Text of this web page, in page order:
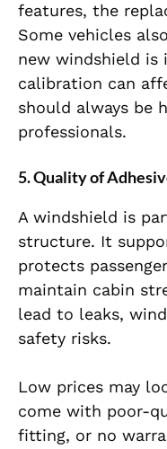
features, the
Some vehicles
new windshield is
calibration can
should always be
professionals.
5. Quality of
A windshield is
structure. It
protects
maintain cabin
lead to leaks,
safety risks.
Low prices may
come with poor-
fitting, or no